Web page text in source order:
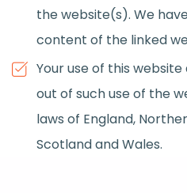
the website(s). We
content of the linked
Your use of this
out of such use of the
laws of England,
Scotland and Wales.